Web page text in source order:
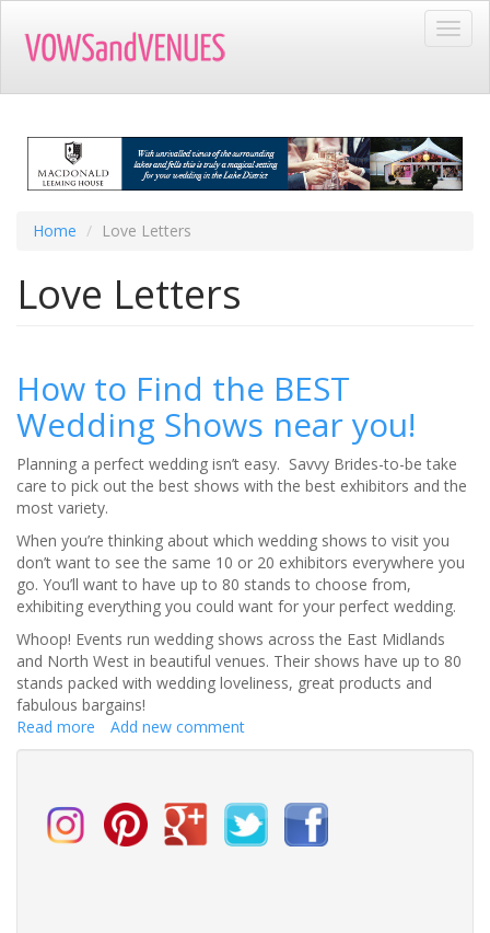
main
Home Love Letters
Love Letters
How to Find the BEST
Wedding Shows near you!
Planning a perfect wedding isn’t easy. Savvy Brides-to-be take
care to pick out the best shows with the best exhibitors and the
most variety.
When you’re thinking about which wedding shows to visit you
don’t want to see the same 10 or 20 exhibitors everywhere you
go. You’ll want to have up to 80 stands to choose from,
exhibiting everything you could want for your perfect wedding.
Whoop! Events run wedding shows across the East Midlands
and North West in beautiful venues. Their shows have up to 80
stands packed with wedding loveliness, great products and
fabulous bargains!
Read more about
How
the
BEST
Add new comment